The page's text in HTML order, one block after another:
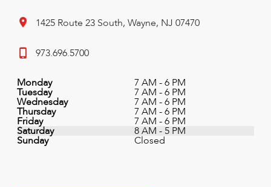
1425 Route 23 South, Wayne, NJ 07470
973.696.5700
Monday 7 AM - 6 PM
Tuesday 7 AM - 6 PM
Wednesday 7 AM - 6 PM
Thursday 7 AM - 6 PM
Friday 7 AM - 6 PM
Saturday 8 AM - 5 PM
Sunday Closed